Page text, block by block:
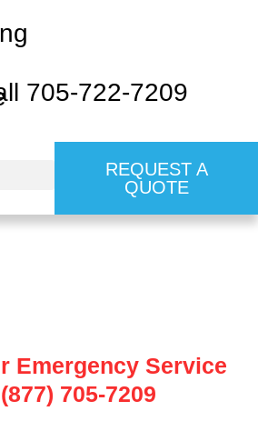
705-722-7209
REQUEST A
QUOTE
Emergency Service
705-7209